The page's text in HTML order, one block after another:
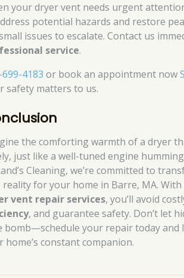
your dryer vent needs urgent
potential hazards and restore
issues to escalate. Contact us
service.
4183 or book an appointment now
safety matters to us.
the comforting warmth of a dryer
just like a well-tuned engine
Cleaning, we’re committed to
for your home in Barre, MA.
vent repair services, you’ll avoid
, and guarantee safety. Don’t let
bomb—schedule your repair today and
home’s constant companion.